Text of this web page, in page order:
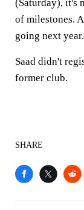
(Saturday), it's
of milestones.
going next
Saad didn't
former club.
SHARE